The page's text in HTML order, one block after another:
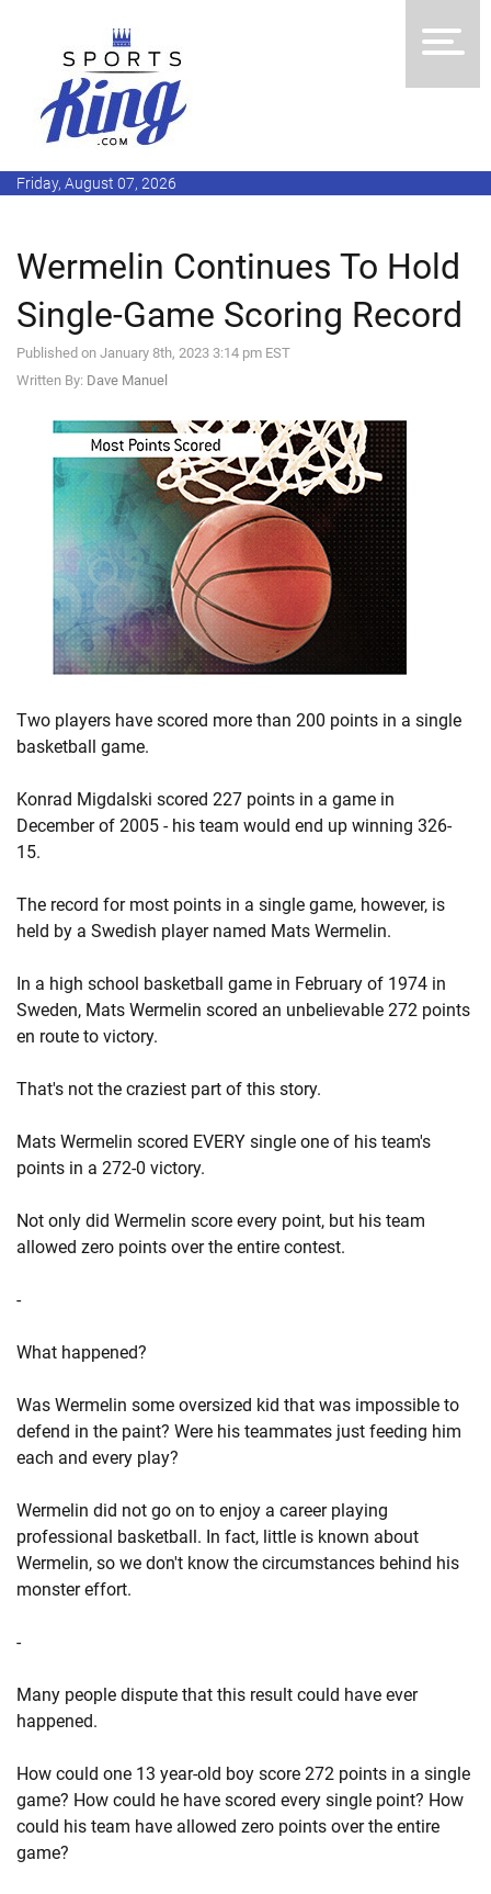
Friday, August 07, 2026
Wermelin Continues To Hold
Single-Game Scoring Record
Published on January 8th, 2023 3:14 pm EST
Written By: Dave Manuel
Two players have scored more than 200 points in a single
basketball game.
Konrad Migdalski scored 227 points in a game in
December of 2005 - his team would end up winning 326-
15.
The record for most points in a single game, however, is
held by a Swedish player named Mats Wermelin.
In a high school basketball game in February of 1974 in
Sweden, Mats Wermelin scored an unbelievable 272 points
en route to victory.
That's not the craziest part of this story.
Mats Wermelin scored EVERY single one of his team's
points in a 272-0 victory.
Not only did Wermelin score every point, but his team
allowed zero points over the entire contest.
-
What happened?
Was Wermelin some oversized kid that was impossible to
defend in the paint? Were his teammates just feeding him
each and every play?
Wermelin did not go on to enjoy a career playing
professional basketball. In fact, little is known about
Wermelin, so we don't know the circumstances behind his
monster effort.
-
Many people dispute that this result could have ever
happened.
How could one 13 year-old boy score 272 points in a single
game? How could he have scored every single point? How
could his team have allowed zero points over the entire
game?